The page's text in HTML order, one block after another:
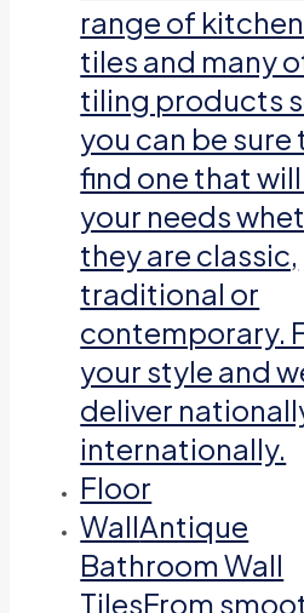
range of
tiles and many
tiling products
you can be sure
find one that
your needs
they are classic,
traditional or
contemporary.
your style and
deliver
internationally.
Floor
WallAntique
Bathroom Wall
TilesFrom